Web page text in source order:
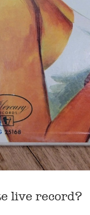
live record?